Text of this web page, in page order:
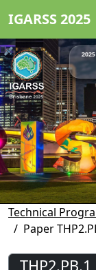
IGARSS 2025
Technical
Paper
THP2.PB.1